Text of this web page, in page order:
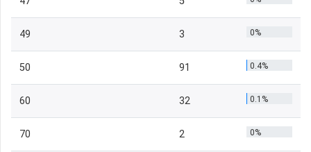
49 3 0%
50 91 0.4%
60 32 0.1%
70 2 0%